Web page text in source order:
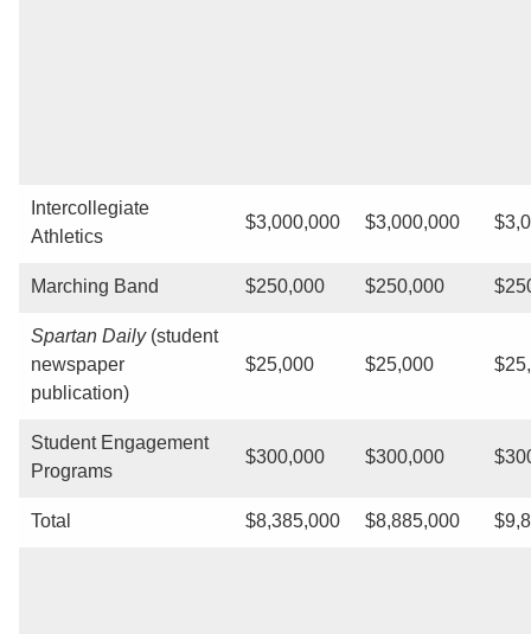
Intercollegiate
Athletics
$3,000,000 $3,000,000
Marching Band $250,000 $250,000
Spartan Daily(student
newspaper
publication)
$25,000 $25,000
Student Engagement
Programs
$300,000 $300,000
Total $8,385,000 $8,885,000